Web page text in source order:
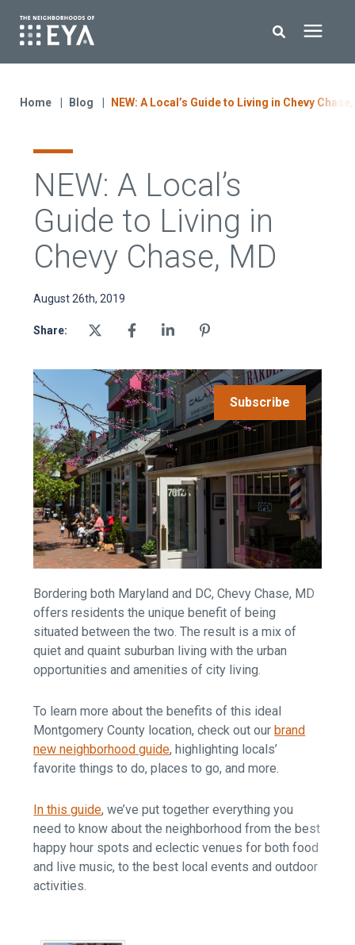
Enter your search below and hit enter or click the search icon.
EYA Development
Contact Us
Home Blog NEW: A Local’s Guide to Living in Chevy
NEW: A Local’s
Guide to Living in
Chevy Chase, MD
August 26th, 2019
Share:
Subscribe
Bordering both Maryland and DC, Chevy Chase, MD
offers residents the unique benefit of being
situated between the two. The result is a mix of
quiet and quaint suburban living with the urban
opportunities and amenities of city living.
To learn more about the benefits of this ideal
Montgomery County location, check out our brand
new neighborhood guide, highlighting locals’
favorite things to do, places to go, and more.
In this guide, we’ve put together everything you
need to know about the neighborhood from the best
happy hour spots and eclectic venues for both food
and live music, to the best local events and outdoor
activities.